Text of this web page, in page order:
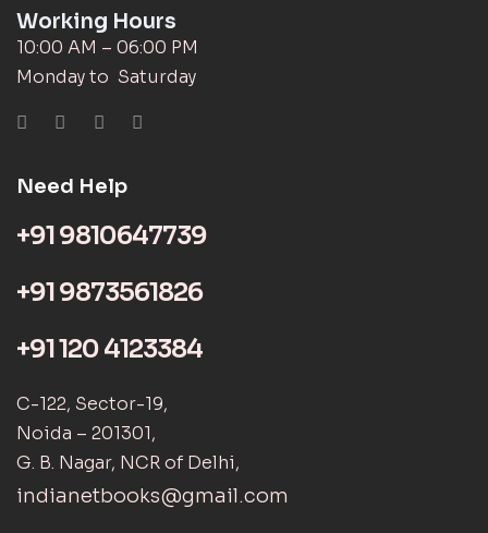
Working Hours
10:00 AM – 06:00 PM
Monday to Saturday
Need Help
+91 9810647739
+91 9873561826
+91 120 4123384
C-122, Sector-19,
Noida – 201301,
G. B. Nagar, NCR of Delhi,
indianetbooks@gmail.com